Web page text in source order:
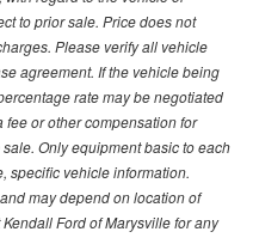
to prior sale. Price does not
Please verify all vehicle
agreement. If the vehicle being
rate may be negotiated
or other compensation for
Only equipment basic to each
specific vehicle information.
may depend on location of
Ford of Marysville for any